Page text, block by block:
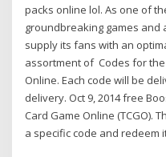
packs online lol. As one of
groundbreaking games and
supply its fans with an
assortment of Codes for
Online. Each code will be
delivery. Oct 9, 2014 free
Card Game Online (TCGO).
a specific code and redeem